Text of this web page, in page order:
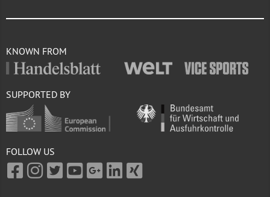
KNOWN FROM
SUPPORTED BY
FOLLOW US